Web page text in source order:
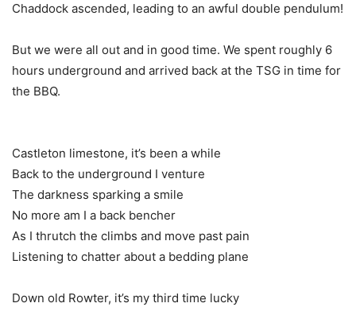
Chaddock ascended, leading to an awful double pendulum!
But we were all out and in good time. We spent roughly 6
hours underground and arrived back at the TSG in time for
the BBQ.
Castleton limestone, it’s been a while
Back to the underground I venture
The darkness sparking a smile
No more am I a back bencher
As I thrutch the climbs and move past pain
Listening to chatter about a bedding plane
Down old Rowter, it’s my third time lucky